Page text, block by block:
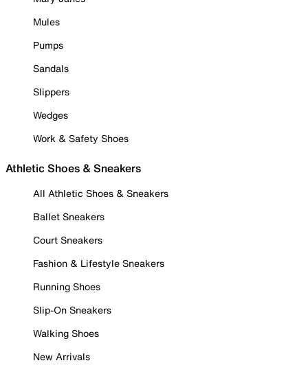
Mules
Pumps
Sandals
Slippers
Wedges
Work & Safety Shoes
Athletic Shoes & Sneakers
All Athletic Shoes & Sneakers
Ballet Sneakers
Court Sneakers
Fashion & Lifestyle Sneakers
Running Shoes
Slip-On Sneakers
Walking Shoes
New Arrivals